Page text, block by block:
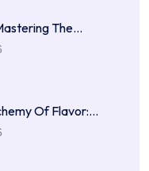
The…
Of Flavor:…